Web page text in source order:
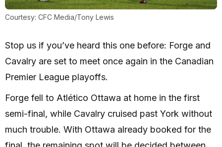
Courtesy: CFC Media/Tony Lewis
Stop us if you’ve heard this one before: Forge and
Cavalry are set to meet once again in the Canadian
Premier League playoffs.
Forge fell to Atlético Ottawa at home in the first
semi-final, while Cavalry cruised past York without
much trouble. With Ottawa already booked for the